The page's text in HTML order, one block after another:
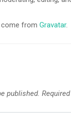
from Gravatar.
published.